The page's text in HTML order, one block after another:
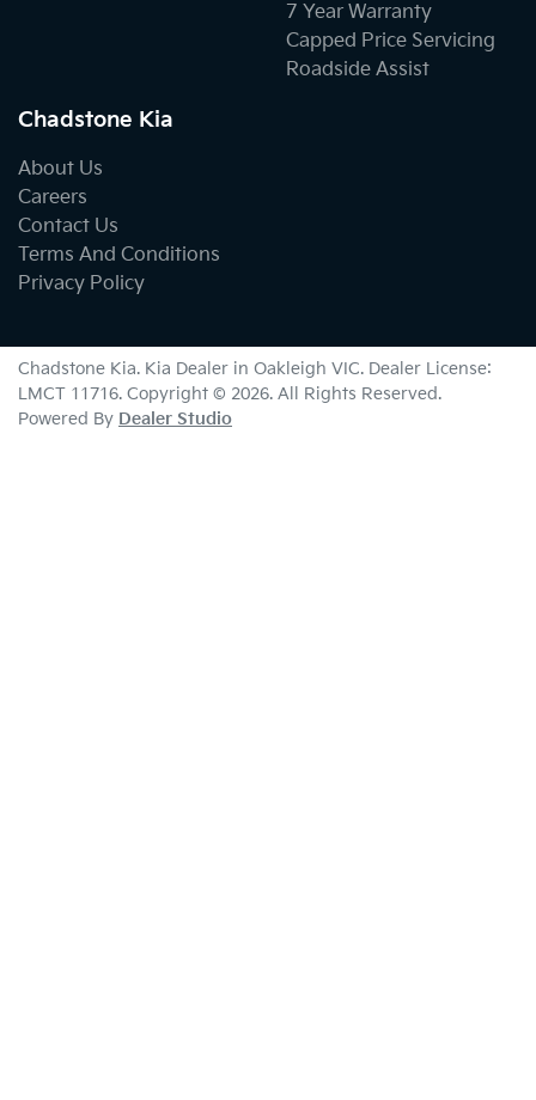
7 Year Warranty
Capped Price Servicing
Roadside Assist
Chadstone Kia
About Us
Careers
Contact Us
Terms And Conditions
Privacy Policy
Chadstone Kia. Kia Dealer in Oakleigh VIC. Dealer License:
LMCT 11716. Copyright © 2026. All Rights Reserved.
Powered By Dealer Studio